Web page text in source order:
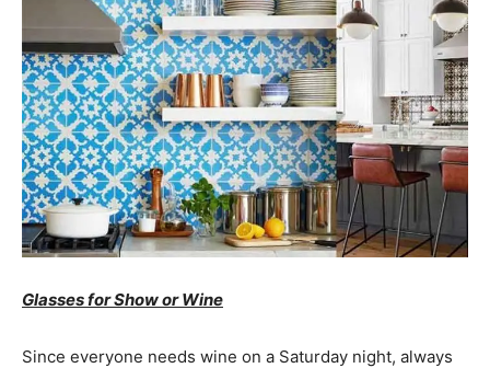
Glasses for Show or Wine
Since everyone needs wine on a Saturday night, always